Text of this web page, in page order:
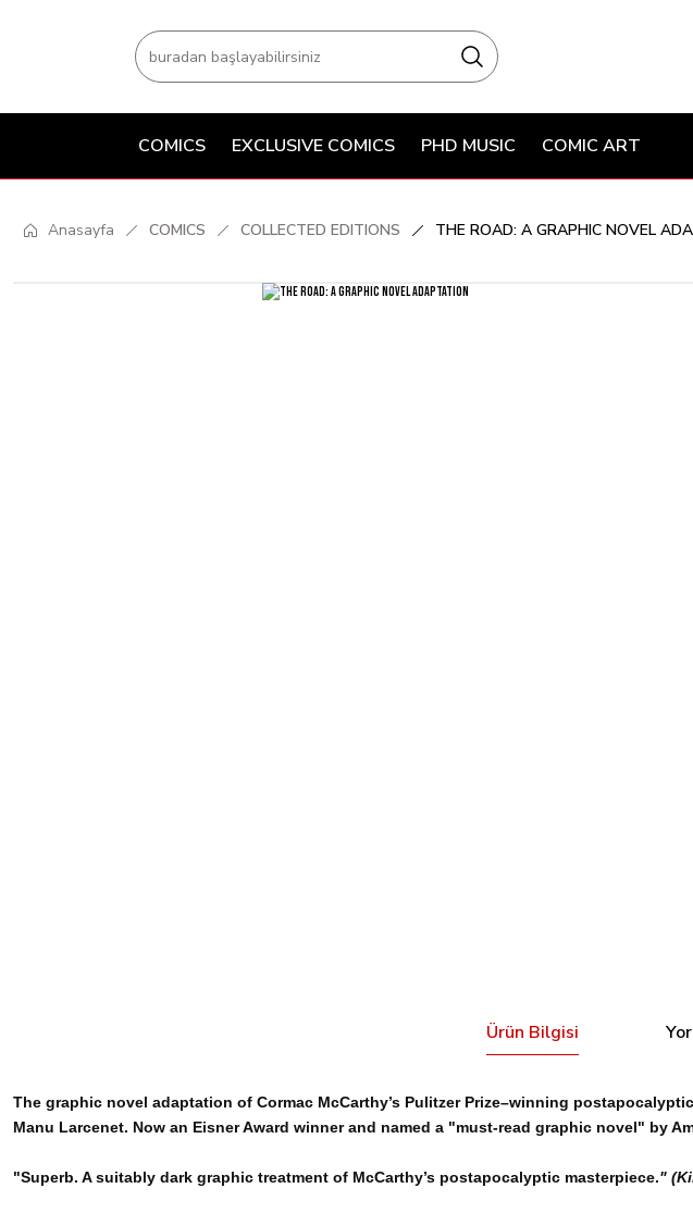
COMICS EXCLUSIVE COMICS PHD MUSIC COMIC ART
Anasayfa COMICS COLLECTED EDITIONS THE ROAD: A GRAPHIC NOVEL
Ürün Bilgisi
The graphic novel adaptation of Cormac McCarthy’s Pulitzer Prize–winning
Manu Larcenet. Now an Eisner Award winner and named a "must-read graphic novel" by
"Superb. A suitably dark graphic treatment of McCarthy’s postapocalyptic masterpiece."